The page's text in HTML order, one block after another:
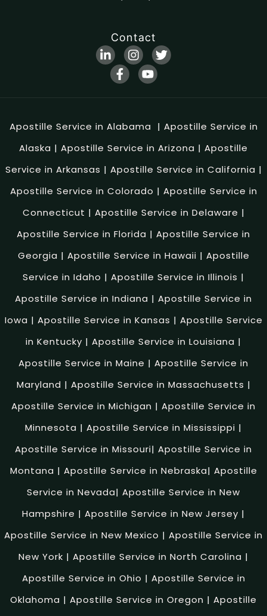
Contact
Apostille Service in Alabama | Apostille Service in
Alaska | Apostille Service in Arizona | Apostille
Service in Arkansas | Apostille Service in California |
Apostille Service in Colorado | Apostille Service in
Connecticut | Apostille Service in Delaware |
Apostille Service in Florida | Apostille Service in
Georgia | Apostille Service in Hawaii | Apostille
Service in Idaho | Apostille Service in Illinois |
Apostille Service in Indiana | Apostille Service in
Iowa | Apostille Service in Kansas | Apostille Service
in Kentucky | Apostille Service in Louisiana |
Apostille Service in Maine | Apostille Service in
Maryland | Apostille Service in Massachusetts |
Apostille Service in Michigan | Apostille Service in
Minnesota | Apostille Service in Mississippi |
Apostille Service in Missouri| Apostille Service in
Montana | Apostille Service in Nebraska| Apostille
Service in Nevada| Apostille Service in New
Hampshire | Apostille Service in New Jersey |
Apostille Service in New Mexico | Apostille Service in
New York | Apostille Service in North Carolina |
Apostille Service in Ohio | Apostille Service in
Oklahoma | Apostille Service in Oregon | Apostille